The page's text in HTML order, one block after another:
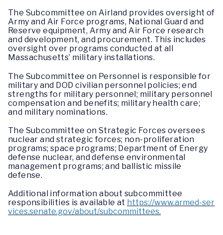
The Subcommittee on Airland provides oversight of
Army and Air Force programs, National Guard and
Reserve equipment, Army and Air Force research
and development, and procurement. This includes
oversight over programs conducted at all
Massachusetts’ military installations.
The Subcommittee on Personnel is responsible for
military and DOD civilian personnel policies; end
strengths for military personnel; military personnel
compensation and benefits; military health care;
and military nominations.
The Subcommittee on Strategic Forces oversees
nuclear and strategic forces; non-proliferation
programs; space programs; Department of Energy
defense nuclear, and defense environmental
management programs; and ballistic missile
defense.
Additional information about subcommittee
responsibilities is available at https://www.armed-ser
vices.senate.gov/about/subcommittees.